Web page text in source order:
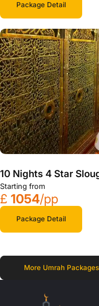
Package Detail
10 Nights 4 Star
Starting from
£ 1054/pp
Package Detail
More Umrah Packages